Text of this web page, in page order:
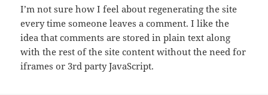
I’m not sure how I feel about regenerating the site
every time someone leaves a comment. I like the
idea that comments are stored in plain text along
with the rest of the site content without the need for
iframes or 3rd party JavaScript.